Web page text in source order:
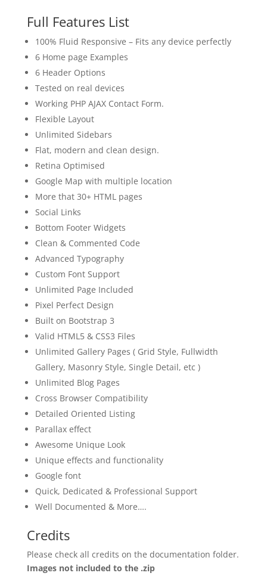
Full Features List
100% Fluid Responsive – Fits any device perfectly
6 Home page Examples
6 Header Options
Tested on real devices
Working PHP AJAX Contact Form.
Flexible Layout
Unlimited Sidebars
Flat, modern and clean design.
Retina Optimised
Google Map with multiple location
More that 30+ HTML pages
Social Links
Bottom Footer Widgets
Clean & Commented Code
Advanced Typography
Custom Font Support
Unlimited Page Included
Pixel Perfect Design
Built on Bootstrap 3
Valid HTML5 & CSS3 Files
Unlimited Gallery Pages ( Grid Style, Fullwidth
Gallery, Masonry Style, Single Detail, etc )
Unlimited Blog Pages
Cross Browser Compatibility
Detailed Oriented Listing
Parallax effect
Awesome Unique Look
Unique effects and functionality
Google font
Quick, Dedicated & Professional Support
Well Documented & More….
Credits
Please check all credits on the documentation folder.
Images not included to the .zip